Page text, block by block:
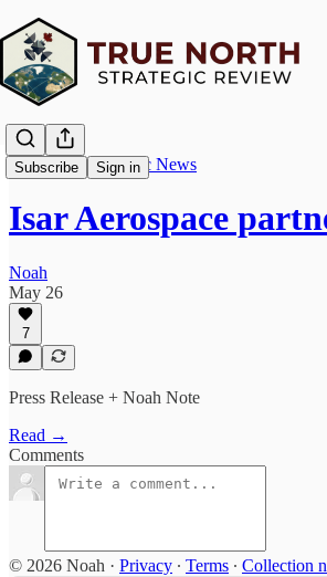
Subscribe Sign in
True North Strategic News
Isar Aerospace
Noah
May 26
7
Press Release + Noah Note
Read →
Comments
© 2026 Noah · Privacy ∙ Terms ∙ Collection